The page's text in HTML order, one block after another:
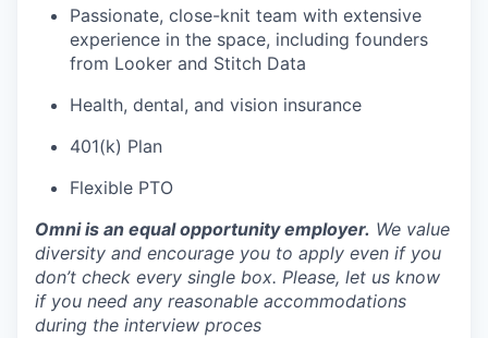
Passionate, close-knit team with extensive
experience in the space, including founders
from Looker and Stitch Data
Health, dental, and vision insurance
401(k) Plan
Flexible PTO
Omni is an equal opportunity employer. We value
diversity and encourage you to apply even if you
don’t check every single box. Please, let us know
if you need any reasonable accommodations
during the interview proces